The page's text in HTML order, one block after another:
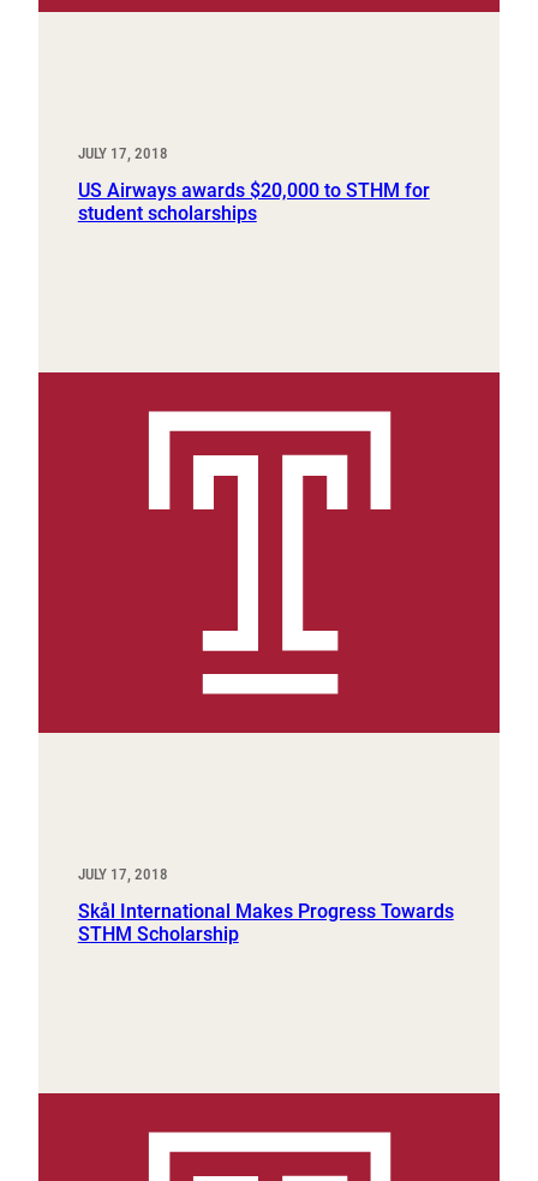
JULY 17, 2018
US Airways awards $20,000 to STHM for
student scholarships
JULY 17, 2018
Skål International Makes Progress Towards
STHM Scholarship